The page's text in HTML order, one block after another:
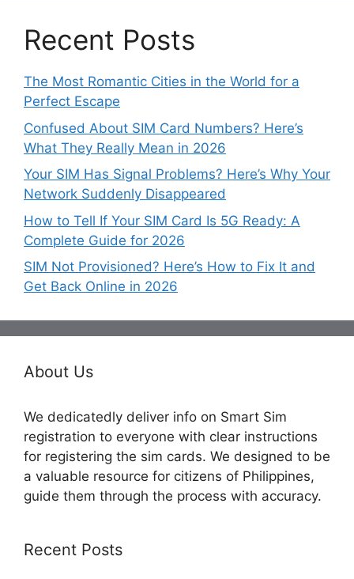
Recent Posts
The Most Romantic Cities in the World for a
Perfect Escape
Confused About SIM Card Numbers? Here’s
What They Really Mean in 2026
Your SIM Has Signal Problems? Here’s Why Your
Network Suddenly Disappeared
How to Tell If Your SIM Card Is 5G Ready: A
Complete Guide for 2026
SIM Not Provisioned? Here’s How to Fix It and
Get Back Online in 2026
About Us
We dedicatedly deliver info on Smart Sim
registration to everyone with clear instructions
for registering the sim cards. We designed to be
a valuable resource for citizens of Philippines,
guide them through the process with accuracy.
Recent Posts